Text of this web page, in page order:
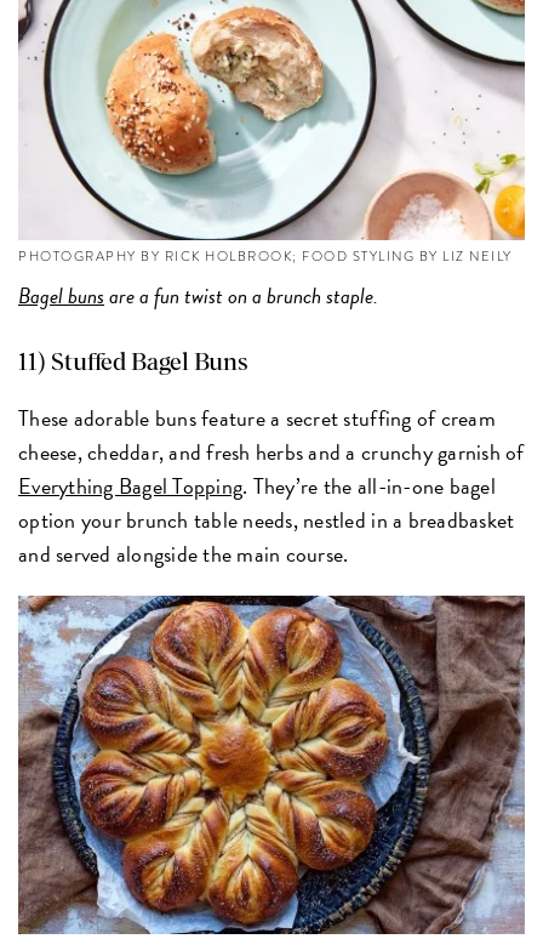
PHOTOGRAPHY BY RICK HOLBROOK; FOOD STYLING BY LIZ NEILY
Bagel bunsare a fun twist on a brunch staple.
11) Stuffed Bagel Buns
These adorable buns feature a secret stuffing of cream
cheese, cheddar, and fresh herbs and a crunchy garnish of
Everything Bagel Topping. They’re the all-in-one bagel
option your brunch table needs, nestled in a breadbasket
and served alongside the main course.